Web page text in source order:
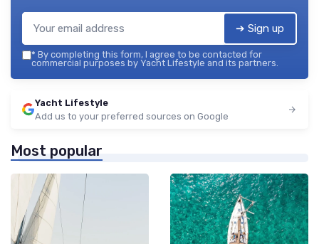
➔ Sign up
* By completing this form, I agree to be contacted for
commercial purposes by Yacht Lifestyle and its partners.
Yacht Lifestyle
Add us to your preferred sources on Google
Most popular